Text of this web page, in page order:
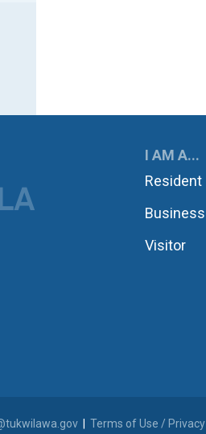
CITY OF TUKWILAI AM A...
Resident
Business
Visitor
Terms of Use / Privacy